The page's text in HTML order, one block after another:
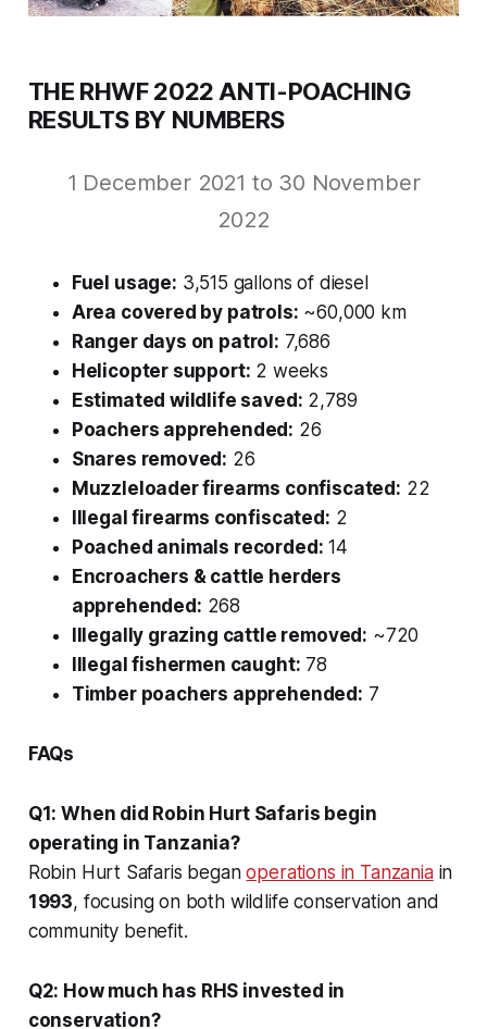
THE RHWF 2022 ANTI-POACHING
RESULTS BY NUMBERS
1 December 2021 to 30 November
2022
Fuel usage: 3,515 gallons of diesel
Area covered by patrols: ~60,000 km
Ranger days on patrol: 7,686
Helicopter support: 2 weeks
Estimated wildlife saved: 2,789
Poachers apprehended: 26
Snares removed: 26
Muzzleloader firearms confiscated: 22
Illegal firearms confiscated: 2
Poached animals recorded: 14
Encroachers & cattle herders
apprehended: 268
Illegally grazing cattle removed: ~720
Illegal fishermen caught: 78
Timber poachers apprehended: 7
FAQs
Q1: When did Robin Hurt Safaris begin
operating in Tanzania?
Robin Hurt Safaris beganoperations in Tanzaniain
1993, focusing on both wildlife conservation and
community benefit.
Q2: How much has RHS invested in
conservation?